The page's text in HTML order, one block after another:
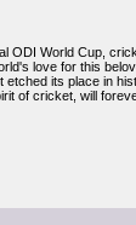
ODI World Cup,
love for this
its place in
of cricket, will